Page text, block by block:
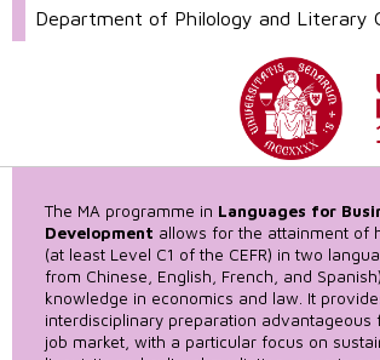
Department of Philology and Literary
The MA programme in Languages for
Development allows for the attainment of
(at least Level C1 of the CEFR) in two
from Chinese, English, French, and
knowledge in economics and law. It
interdisciplinary preparation advantageous
job market, with a particular focus on